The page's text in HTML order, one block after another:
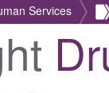
Services